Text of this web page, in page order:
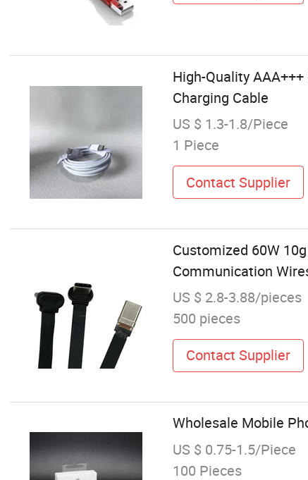
High-Quality
Charging Cable
US $ 1.3-1.8/Piece
1 Piece
Contact Supplier
Customized 60W
Communication
US $ 2.8-3.88/pieces
500 pieces
Contact Supplier
Wholesale Mobile
US $ 0.75-1.5/Piece
100 Pieces